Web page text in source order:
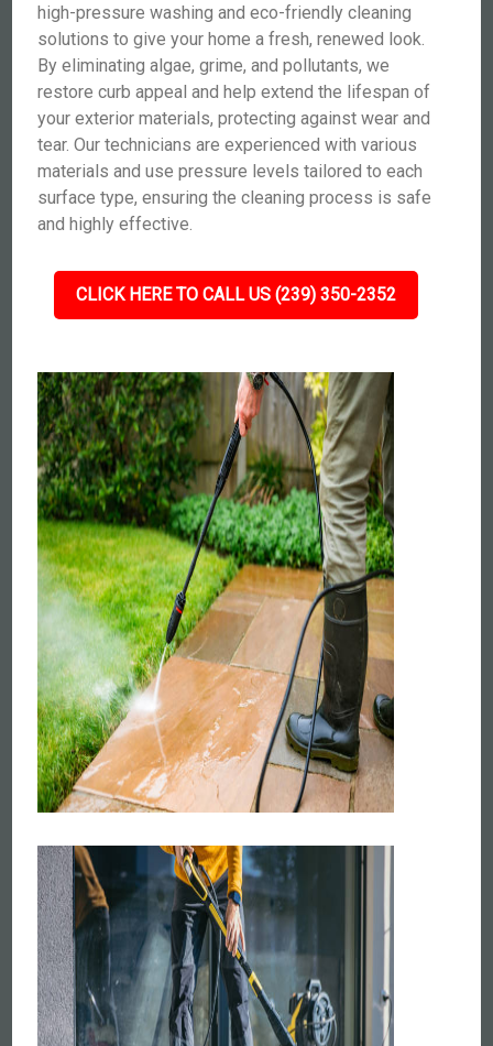
high-pressure washing and eco-friendly cleaning
solutions to give your home a fresh, renewed look.
By eliminating algae, grime, and pollutants, we
restore curb appeal and help extend the lifespan of
your exterior materials, protecting against wear and
tear. Our technicians are experienced with various
materials and use pressure levels tailored to each
surface type, ensuring the cleaning process is safe
and highly effective.
CLICK HERE TO CALL US (239) 350-2352